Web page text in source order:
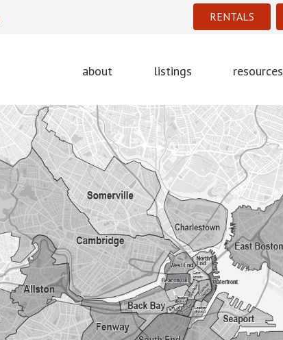
RENTALS
about listings resources